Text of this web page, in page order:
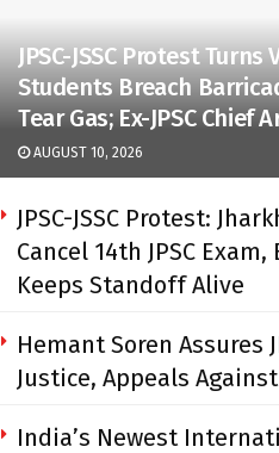
JPSC-JSSC Protest
Students Breach
Tear Gas; Ex-JPSC Chief
AUGUST 10, 2026
JPSC-JSSC Protest:
Cancel 14th JPSC
Keeps Standoff Alive
Hemant Soren Assures
Justice, Appeals
India’s Newest